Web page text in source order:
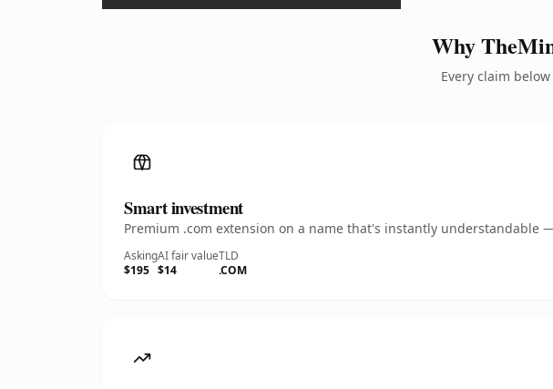
Why
Every claim
Smart investment
Premium .com extension on a name that's instantly understandable
Asking
$195
AI fair value
$14
TLD
.COM